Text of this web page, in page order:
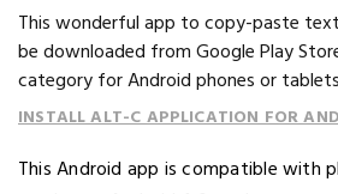
This wonderful app to copy-paste
be downloaded from Google Play
category for Android phones or
INSTALL ALT-C APPLICATION FOR
This Android app is compatible with